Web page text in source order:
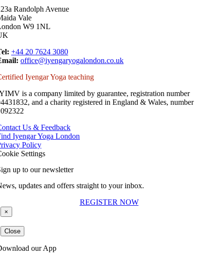
Randolph Avenue
Vale
W9 1NL
+44 20 7624 3080
office@iyengaryogalondon.co.uk
Iyengar Yoga teaching
is a company limited by guarantee, registration number
and a charity registered in England & Wales, number
Us & Feedback
Iyengar Yoga London
Policy
Settings
up to our newsletter
updates and offers straight to your inbox.
REGISTER NOW
×
Close
our App